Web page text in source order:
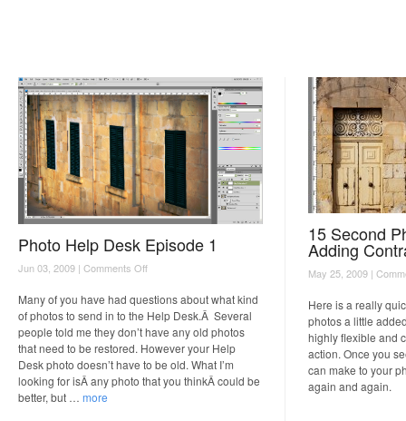
Photo Help Desk Episode 1
Jun 03, 2009 | Comments Offon
Help
Desk
Episode
1
Many of you have had questions about what kind
of photos to send in to the Help Desk.Â Several
people told me they don’t have any old photos
that need to be restored. However your Help
Desk photo doesn’t have to be old. What I’m
looking for isÂ any photo that you thinkÂ could be
better, but … more
15 Second
Adding
May 25, 2009 |
Here is a really
photos a little
highly flexible and
action. Once you
can make to your
again and again.